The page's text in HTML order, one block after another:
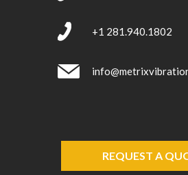
+1 281.940.1802
REQUEST A